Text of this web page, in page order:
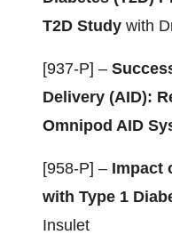
T2D Study with
[937-P] –
Delivery (AID):
Omnipod AID
[958-P] – Impact
with Type 1
Insulet